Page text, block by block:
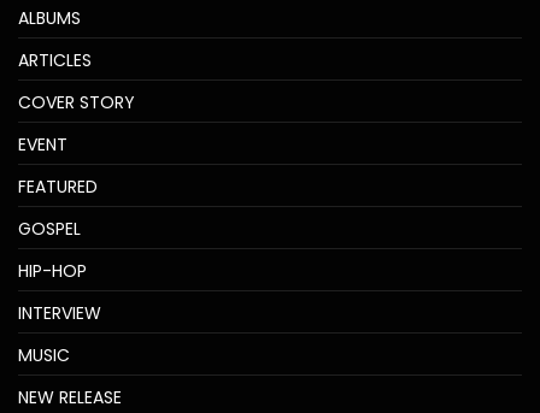
ALBUMS
ARTICLES
COVER STORY
EVENT
FEATURED
GOSPEL
HIP-HOP
INTERVIEW
MUSIC
NEW RELEASE